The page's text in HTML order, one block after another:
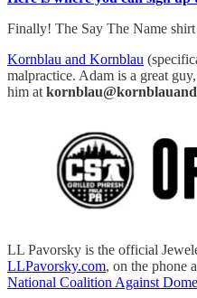
Finally! The Say The Name
Kornblau and Kornblau
malpractice. Adam is a great
him at
LL Pavorsky is the official
LLPavorsky.com, on the phone
National Coalition Against